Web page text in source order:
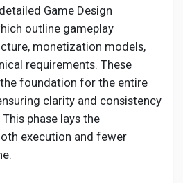
Game Design
outline gameplay
monetization models,
requirements. These
foundation for the entire
clarity and consistency
phase lays the
execution and fewer